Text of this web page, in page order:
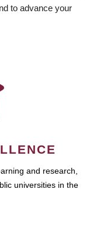
to advance your
and research,
universities in the